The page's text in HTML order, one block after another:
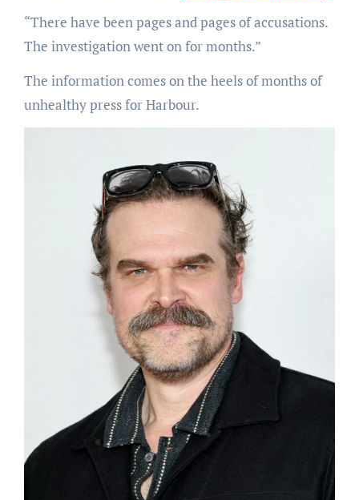
“There have been pages and pages of accusations.
The investigation went on for months.”
The information comes on the heels of months of
unhealthy press for Harbour.